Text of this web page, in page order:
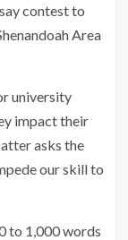
contest to
Area
university
impact their
asks the
our skill to
to 1,000 words